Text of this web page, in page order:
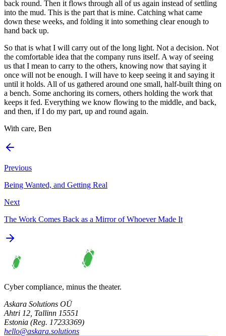
back round. Then it flows through all of us again instead of settling
into the mud. This is the part that is mine. Catching what came
down these weeks, and folding it into something clear enough to
hand back up.
So that is what I will carry out of the long light. Not a decision. Not
the comfortable idea that the company runs itself. A way of seeing
us that I mean to carry to the others, knowing now that saying it
once will not be enough. I will have to keep seeing it and saying it
until it holds. All of us gathered around one small, half-built thing on
a bench. Some anchoring its corners, others holding the work that
keeps it fed. Everything we know flowing to the middle, and back,
and then, if I do my part, up and round again.
With care, Ben
Previous
Being Wanted, and Getting Real
Next
The Work Comes Back as a Mirror of Whoever Made It
Cyber compliance, minus the theater.
Askara Solutions OÜ
Ahtri 12, Tallinn 15551
Estonia (Reg. 17233369)
hello@askara.solutions